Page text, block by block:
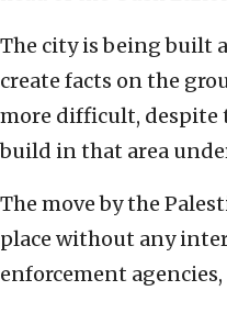
The city is being built
create facts on the
more difficult,
build in that area
The move by the
place without any
enforcement